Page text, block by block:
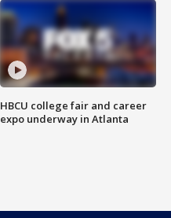
HBCU college fair and career
expo underway in Atlanta